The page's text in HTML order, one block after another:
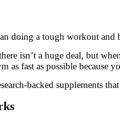
doing a tough workout and
isn’t a huge deal, but
as fast as possible because
backed supplements